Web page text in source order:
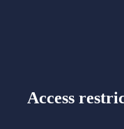
Access